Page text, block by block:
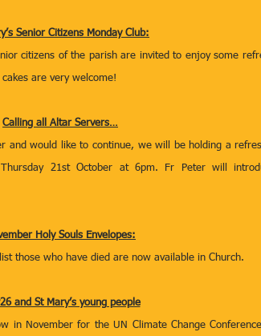
Senior Citizens Monday Club:
citizens of the parish are invited to enjoy some
cakes are very welcome!
Calling all Altar Servers…
and would like to continue, we will be holding a
21st October at 6pm. Fr Peter will
Holy Souls Envelopes:
those who have died are now available in Church.
and St Mary’s young people
in November for the UN Climate Change